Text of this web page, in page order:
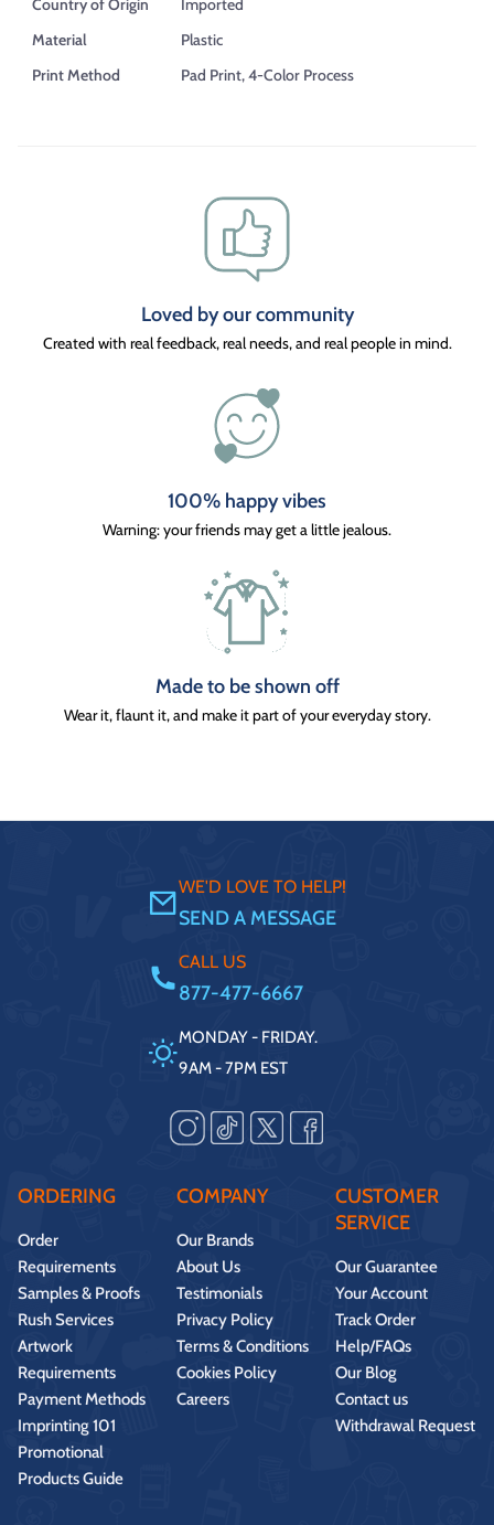
Country of Origin
Imported
Material
Plastic
Print Method
Pad Print, 4-Color Process
Loved by our community
Created with real feedback, real needs, and real people in mind.
100% happy vibes
Warning: your friends may get a little jealous.
Made to be shown off
Wear it, flaunt it, and make it part of your everyday story.
WE'D LOVE TO HELP!
SEND A MESSAGE
CALL US
877-477-6667
MONDAY - FRIDAY.
9AM - 7PM EST
ORDERING
Order
Requirements
Samples & Proofs
Rush Services
Artwork
Requirements
Payment Methods
Imprinting 101
Promotional
Products Guide
COMPANY
Our Brands
About Us
Testimonials
Privacy Policy
Terms & Conditions
Cookies Policy
Careers
CUSTOMER
SERVICE
Our Guarantee
Your Account
Track Order
Help/FAQs
Our Blog
Contact us
Withdrawal Request